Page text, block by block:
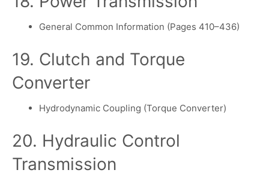
General Common Information (Pages 410–436)
19. Clutch and Torque
Converter
Hydrodynamic Coupling (Torque Converter)
20. Hydraulic Control
Transmission